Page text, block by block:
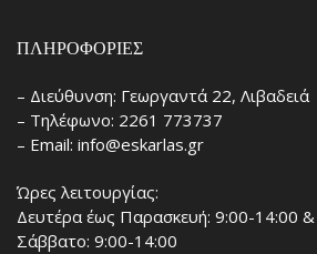
ΠΛΗΡΟΦΟΡΊΕΣ
– Διεύθυνση: Γεωργαντά 22, Λιβαδειά
– Τηλέφωνο: 2261 773737
– Email: info@eskarlas.gr
Ώρες λειτουργίας:
Δευτέρα έως Παρασκευή: 9:00-14:00
Σάββατο: 9:00-14:00